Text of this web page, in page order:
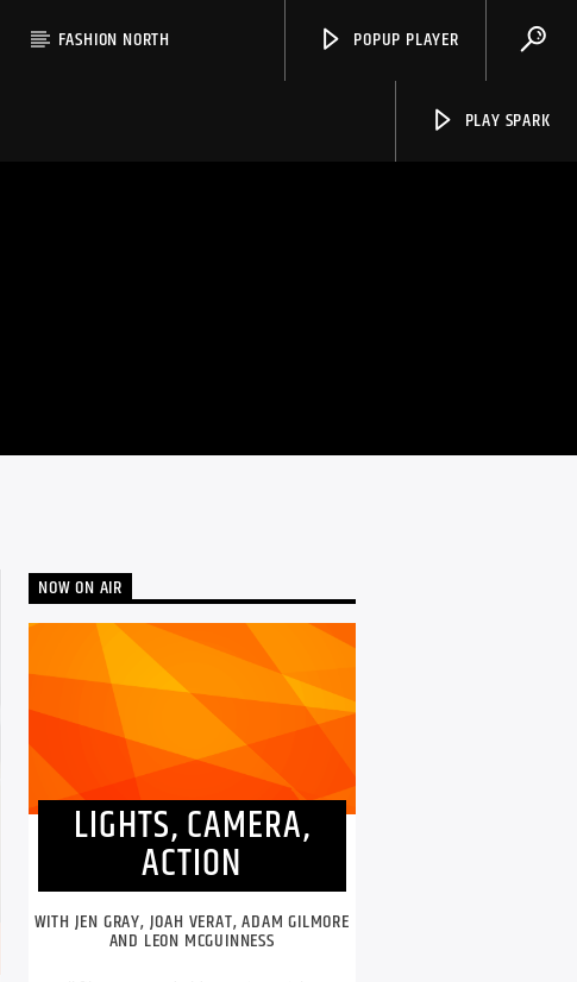
FASHION NORTH POPUP PLAYER
PLAY SPARK
NOW ON AIR
LIGHTS, CAMERA,
ACTION
WITH JEN GRAY, JOAH VERAT, ADAM GILMORE
AND LEON MCGUINNESS